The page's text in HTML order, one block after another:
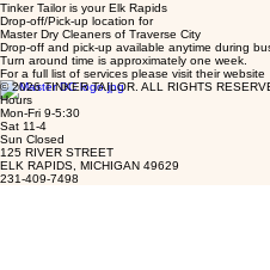
Tinker Tailor is your Elk Rapids
Drop-off/Pick-up location for
Master Dry Cleaners of Traverse City
Drop-off and pick-up available anytime during
Turn around time is approximately one week.
For a full list of services please visit their website
© 2026 TINKER TAILOR. ALL RIGHTS
Hours
Mon-Fri 9-5:30
Sat 11-4
Sun Closed
125 RIVER STREET
ELK RAPIDS, MICHIGAN 49629
231-409-7498